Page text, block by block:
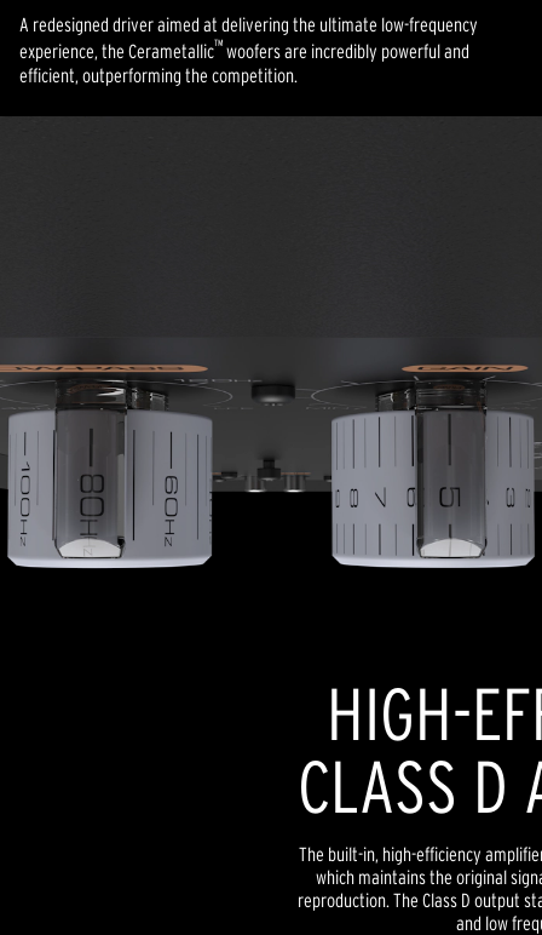
A redesigned driver aimed at delivering the ultimate low-frequency
experience, the Cerametallic™ woofers are incredibly powerful and
efficient, outperforming the competition.
HIGH-
CLASS D
The built-in, high-efficiency
which maintains the original
reproduction. The Class D output
and low